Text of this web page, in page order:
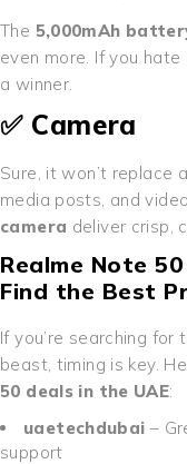
The 5,000mAh
even more. If you
a winner.
✅ Camera
Sure, it won’t replace
media posts, and
camera deliver crisp,
Realme Note
Find the Best
If you’re searching
beast, timing is key.
50 deals in the UAE:
uaetechdubai –
support